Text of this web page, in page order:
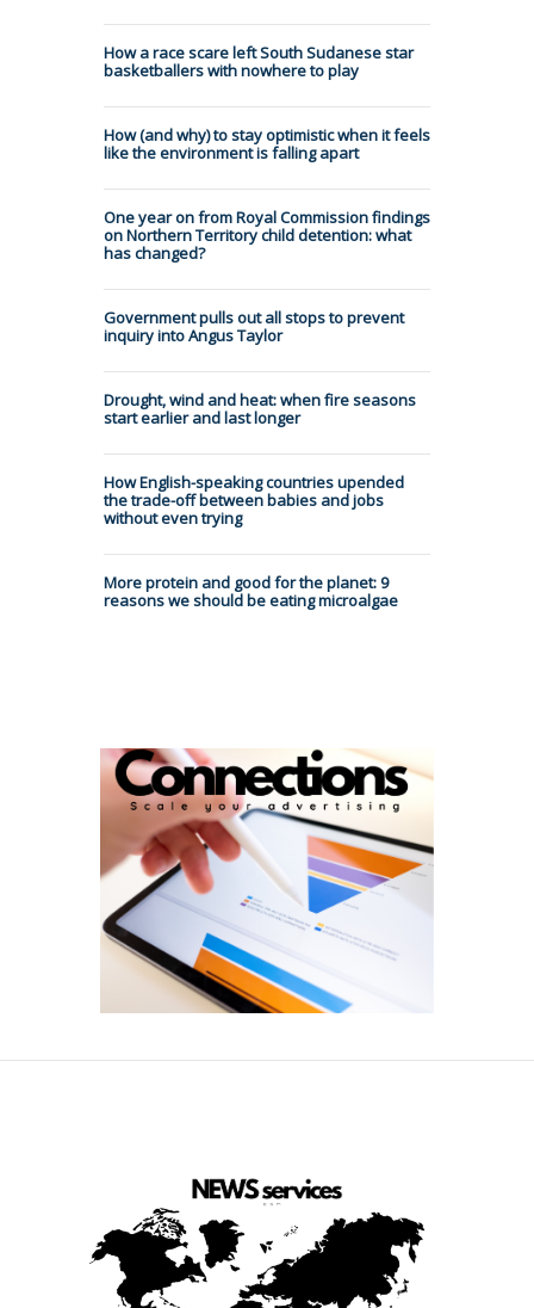
How a race scare left South Sudanese star
basketballers with nowhere to play
How (and why) to stay optimistic when it feels
like the environment is falling apart
One year on from Royal Commission findings
on Northern Territory child detention: what
has changed?
Government pulls out all stops to prevent
inquiry into Angus Taylor
Drought, wind and heat: when fire seasons
start earlier and last longer
How English-speaking countries upended
the trade-off between babies and jobs
without even trying
More protein and good for the planet: 9
reasons we should be eating microalgae